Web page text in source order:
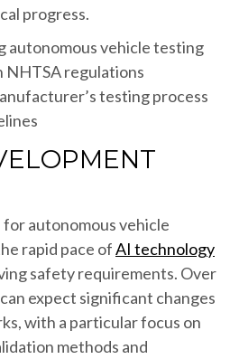
progress.
testing process
for autonomous vehicle
rapid pace ofAI technology
safety requirements. Over
expect significant changes
with a particular focus on
methods and